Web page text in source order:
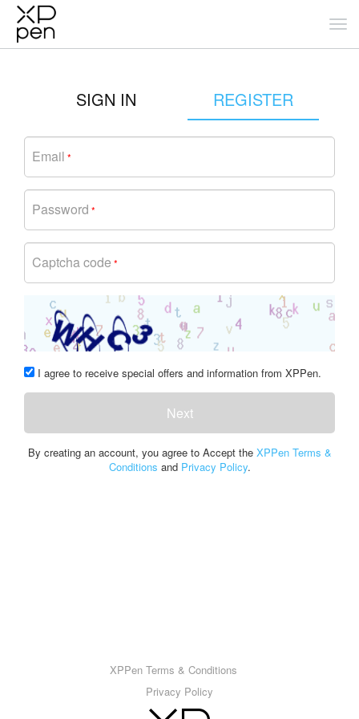
SIGN IN REGISTER
Email *
Password *
Captcha code *
I agree to receive special offers and information from XPPen.
Next
By creating an account, you agree to Accept the XPPen Terms &
Conditions and Privacy Policy.
XPPen Terms & Conditions
Privacy Policy